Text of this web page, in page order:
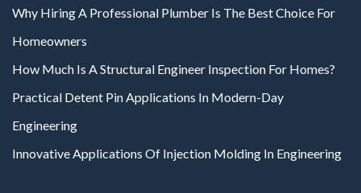
Why Hiring A Professional Plumber Is The Best Choice For
Homeowners
How Much Is A Structural Engineer Inspection For Homes?
Practical Detent Pin Applications In Modern-Day
Engineering
Innovative Applications Of Injection Molding In Engineering